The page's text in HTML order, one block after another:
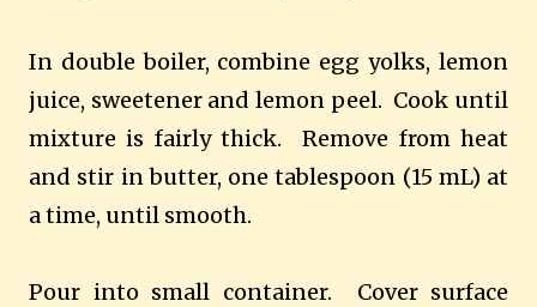
In double boiler, combine egg yolks, lemon
juice, sweetenerand lemon peel. Cook until
mixture is fairly thick. Remove from heat
and stir in butter, one tablespoon (15 mL) at
a time, until smooth.
Pour into small container. Cover surface